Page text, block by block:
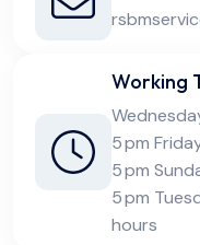
Working
5 pm
5 pm
5 pm
hours